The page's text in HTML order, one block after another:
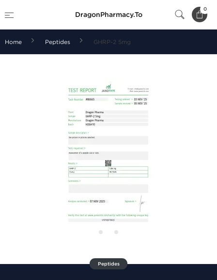
DragonPharmacy.To
0
Home Peptides GHRP-2 5mg
Peptides